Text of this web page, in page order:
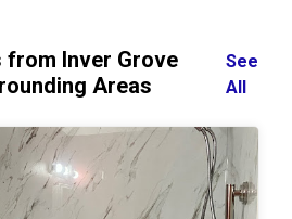
from Inver Grove
Areas
See
All